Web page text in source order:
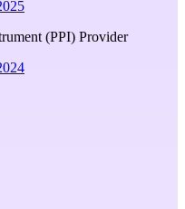
(PPI) Provider